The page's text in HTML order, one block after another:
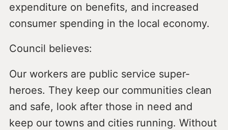
expenditure on benefits, and increased
consumer spending in the local economy.
Council believes:
Our workers are public service super-
heroes. They keep our communities clean
and safe, look after those in need and
keep our towns and cities running. Without